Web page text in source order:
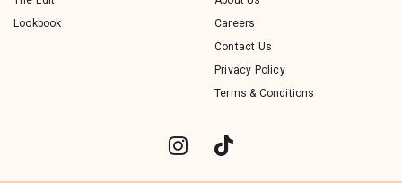
Lookbook
Careers
Contact Us
Privacy Policy
Terms & Conditions